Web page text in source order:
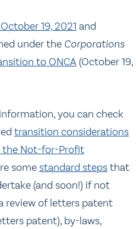
19, 2021 and
under the Corporations
to ONCA (October 19,
you can check
transition considerations
the Not-for-Profit
somestandard stepsthat
(and soon!) if not
review of letters patent
patent), by-laws,